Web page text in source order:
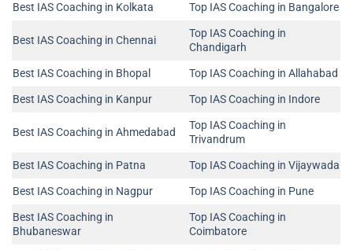
Best IAS Coaching in Kolkata
Top IAS Coaching in Bangalore
Best IAS Coaching in Chennai
Top IAS Coaching in
Chandigarh
Best IAS Coaching in Bhopal
Top IAS Coaching in Allahabad
Best IAS Coaching in Kanpur
Top IAS Coaching in Indore
Best IAS Coaching in Ahmedabad
Top IAS Coaching in
Trivandrum
Best IAS Coaching in Patna
Top IAS Coaching in Vijaywada
Best IAS Coaching in Nagpur
Top IAS Coaching in Pune
Best IAS Coaching in
Bhubaneswar
Top IAS Coaching in
Coimbatore